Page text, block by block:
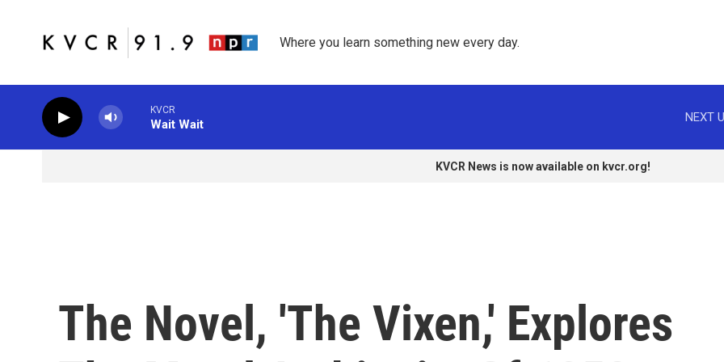
Where you learn something new every day.
KVCR
Wait Wait
NEXT
KVCR News is now available on kvcr.org!
The Novel, 'The Vixen,' Explores